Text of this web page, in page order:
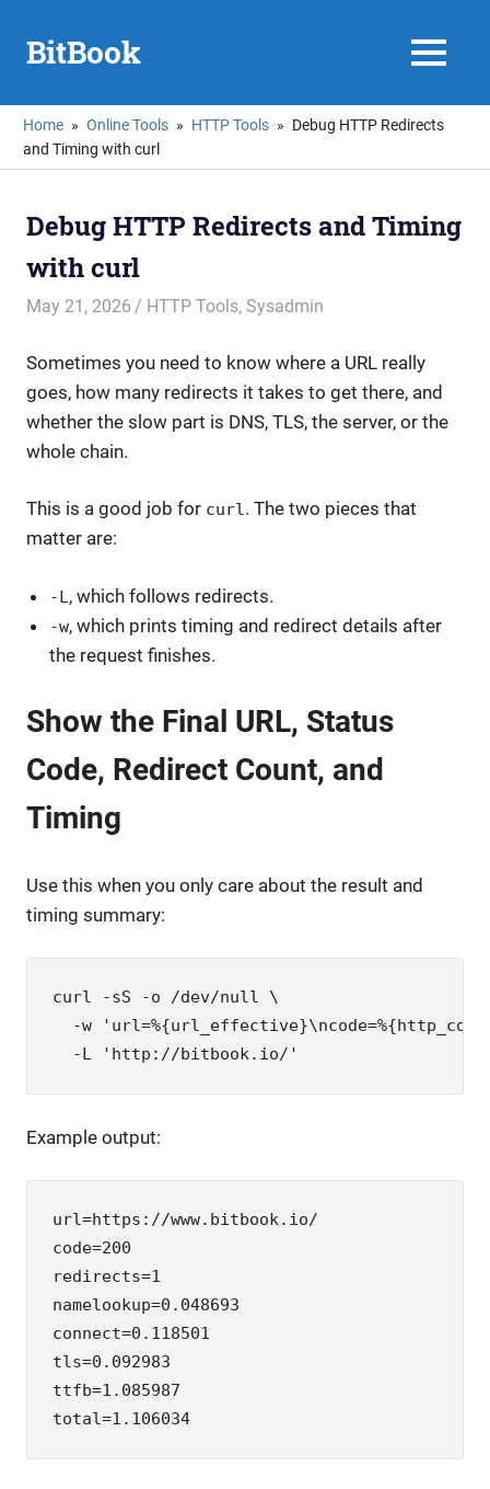
contentBitBook MENU
Home Online Tools HTTP Tools
Debug HTTP Redirects
and Timing with curl
Debug HTTP Redirects and Timing
with curl
May 21, 2026 mike
HTTP Tools, Sysadmin
Sometimes you need to know where a URL really
goes, how many redirects it takes to get there, and
whether the slow part is DNS, TLS, the server, or the
whole chain.
This is a good job for curl. The two pieces that
matter are:
-L , which follows redirects.
-w, which prints timing and redirect details after
the request finishes.
Show the Final URL, Status
Code, Redirect Count, and
Timing
Use this when you only care about the result and
timing summary:
curl -sS -o /dev/null \
-w
  -L 'http://bitbook.io/'
Example output:
url=https://www.bitbook.io/
code=200
redirects=1
namelookup=0.048693
connect=0.118501
tls=0.092983
ttfb=1.085987
total=1.106034